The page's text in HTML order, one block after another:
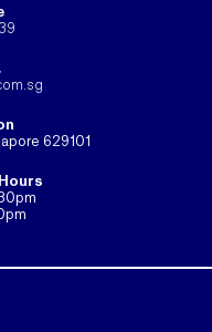
629101